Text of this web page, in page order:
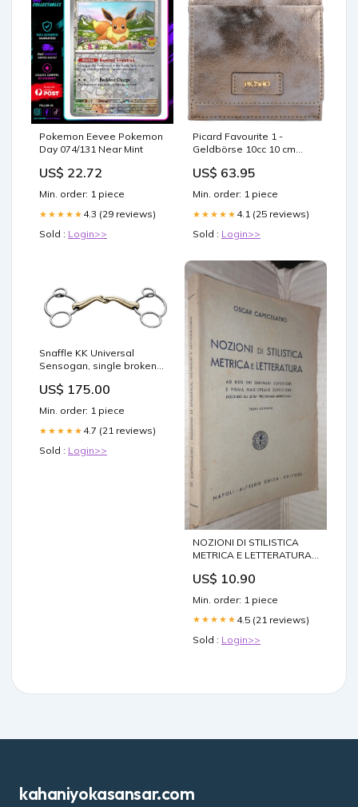
Pokemon Eevee Pokemon
Day 074/131 Near Mint
US$ 22.72
Min. order: 1 piece
★★★★★ 4.3 (29 reviews)
Sold : Login>>
Picard Favourite 1 -
Geldbörse 10cc 10 cm
US$ 63.95
Min. order: 1 piece
★★★★★ 4.1 (25 reviews)
Sold : Login>>
Snaffle KK Universal
Sensogan, single broken
US$ 175.00
Min. order: 1 piece
★★★★★ 4.7 (21 reviews)
Sold : Login>>
NOZIONI DI STILISTICA
METRICA E LETTERATURA
Manuale 1950
US$ 10.90
Min. order: 1 piece
★★★★★ 4.5 (21 reviews)
Sold : Login>>
kahaniyokasansar.com